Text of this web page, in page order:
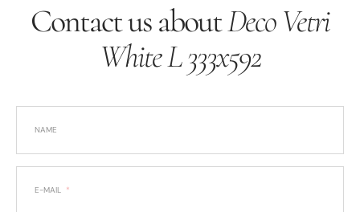
Contact us aboutDeco Vetri
White L 333x592
NAME
E-MAIL